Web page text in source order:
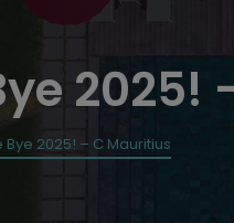
2025!
Bye 2025! – C Mauritius